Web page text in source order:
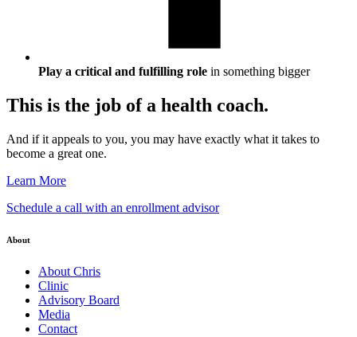
Play a critical and fulfilling role in something bigger
This is the job of a health coach.
And if it appeals to you, you may have exactly what it takes to
become a great one.
Learn More
Schedule a call with an enrollment advisor
About
About Chris
Clinic
Advisory Board
Media
Contact